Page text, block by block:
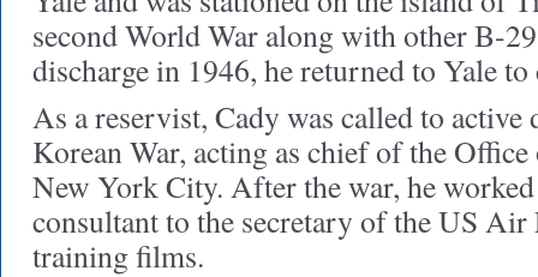
second World War along with other B-
discharge in 1946, he returned to Yale
As a reservist, Cady was called to
Korean War, acting as chief of the
New York City. After the war, he worked
consultant to the secretary of the US
training films.